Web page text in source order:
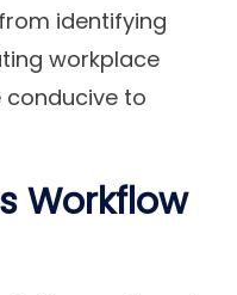
identifying
workplace
conducive to
Workflow